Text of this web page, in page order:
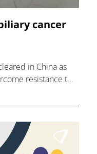
cancer
in China as
resistance to